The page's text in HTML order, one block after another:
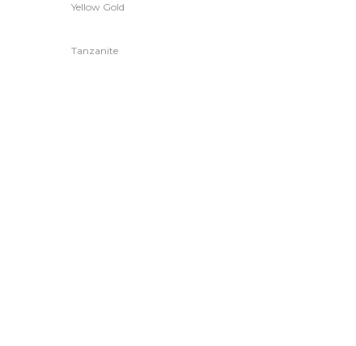
Yellow Gold
Tanzanite